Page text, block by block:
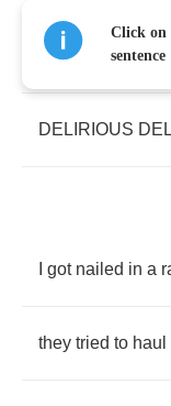
think gonna
DELIRIOUS
got nailed in a
they tried to haul
Click on
sentence